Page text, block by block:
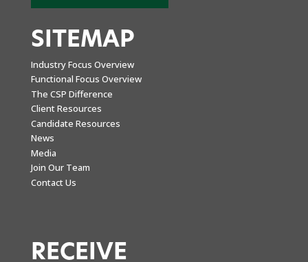
SITEMAP
Industry Focus Overview
Functional Focus Overview
The CSP Difference
Client Resources
Candidate Resources
News
Media
Join Our Team
Contact Us
RECEIVE